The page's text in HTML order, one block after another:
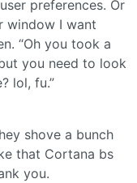
preferences. Or
window I want
“Oh you took a
you need to look
lol, fu.”
shove a bunch
that Cortana bs
you.